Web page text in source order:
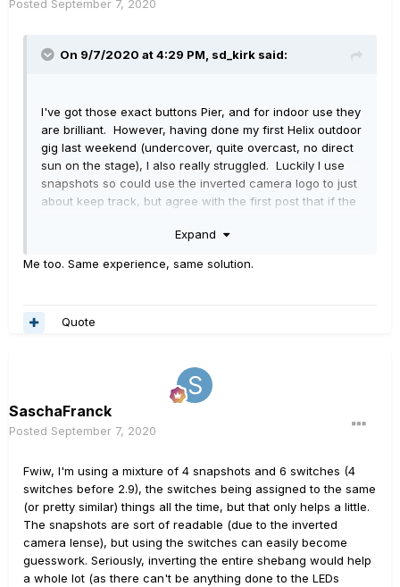
Posted September 7, 2020
On 9/7/2020 at 4:29 PM, sd_kirk said:
I've got those exact buttons Pier, and for indoor use they
are brilliant. However, having done my first Helix outdoor
gig last weekend (undercover, quite overcast, no direct
sun on the stage), I also really struggled. Luckily I use
snapshots so could use the inverted camera logo to just
about keep track, but agree with the first post that if the
Expand
Me too. Same experience, same solution.
Quote
SaschaFranck
Posted September 7, 2020
Fwiw, I'm using a mixture of 4 snapshots and 6 switches (4
switches before 2.9), the switches being assigned to the same
(or pretty similar) things all the time, but that only helps a little.
The snapshots are sort of readable (due to the inverted
camera lense), but using the switches can easily become
guesswork. Seriously, inverting the entire shebang would help
a whole lot (as there can't be anything done to the LEDs